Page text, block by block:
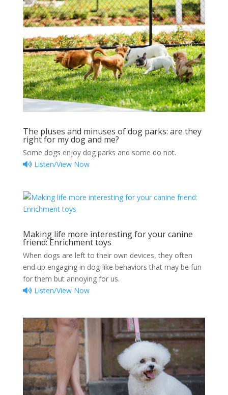
The pluses and minuses of dog parks: are they
right for my dog and me?
Some dogs enjoy dog parks and some do not.
Listen/View Now
Making life more interesting for your canine
friend: Enrichment toys
When dogs are left to their own devices, they often
end up engaging in dog-like behaviors that may be fun
for them but annoying for us.
Listen/View Now